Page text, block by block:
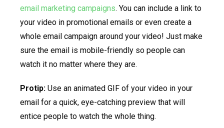
email marketing campaigns. You can include a link to
your video in promotional emails or even create a
whole email campaign around your video! Just make
sure the email is mobile-friendly so people can
watch it no matter where they are.
Protip: Use an animated GIF of your video in your
email for a quick, eye-catching preview that will
entice people to watch the whole thing.